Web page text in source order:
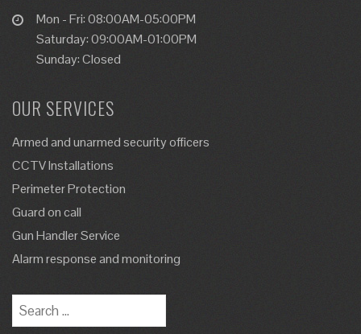
Mon - Fri: 08:00AM-05:00PM
Saturday: 09:00AM-01:00PM
Sunday: Closed
OUR SERVICES
Armed and unarmed security officers
CCTV Installations
Perimeter Protection
Guard on call
Gun Handler Service
Alarm response and monitoring
Search
for: